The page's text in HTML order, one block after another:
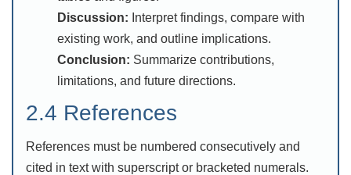
Discussion: Interpret findings, compare with
existing work, and outline implications.
Conclusion: Summarize contributions,
limitations, and future directions.
2.4 References
References must be numbered consecutively and
cited in text with superscript or bracketed numerals.